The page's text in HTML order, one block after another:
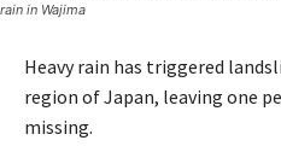
rain in Wajima
Heavy rain has triggered
region of Japan, leaving one
missing.